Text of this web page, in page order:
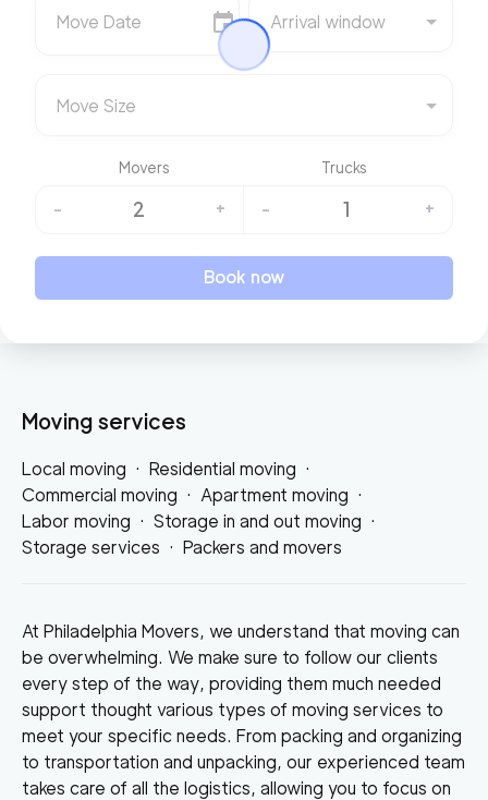
Moving services
Local moving · Residential moving ·
Commercial moving · Apartment moving ·
Labor moving · Storage in and out moving ·
Storage services · Packers and movers
At Philadelphia Movers, we understand that moving can
be overwhelming. We make sure to follow our clients
every step of the way, providing them much needed
support thought various types of moving services to
meet your specific needs. From packing and organizing
to transportation and unpacking, our experienced team
takes care of all the logistics, allowing you to focus on
Move Date Arrival window
Move Size
Movers Trucks
- 2 + - 1 +
Book now